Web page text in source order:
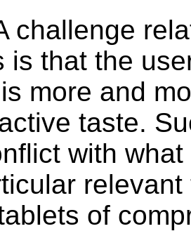
challenge
is that the
more and
taste.
with
of